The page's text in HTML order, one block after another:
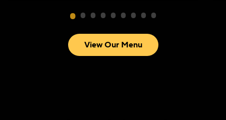
View Our Menu